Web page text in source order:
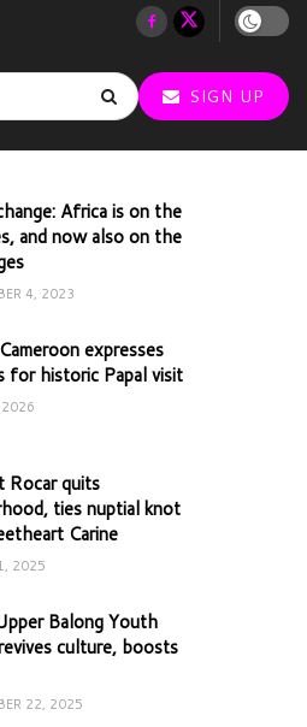
SIGN UP
Africa is on the
and now also on the
4, 2023
expresses
for historic Papal visit
Rocar quits
ties nuptial knot
Carine
2025
Balong Youth
culture, boosts
22, 2025